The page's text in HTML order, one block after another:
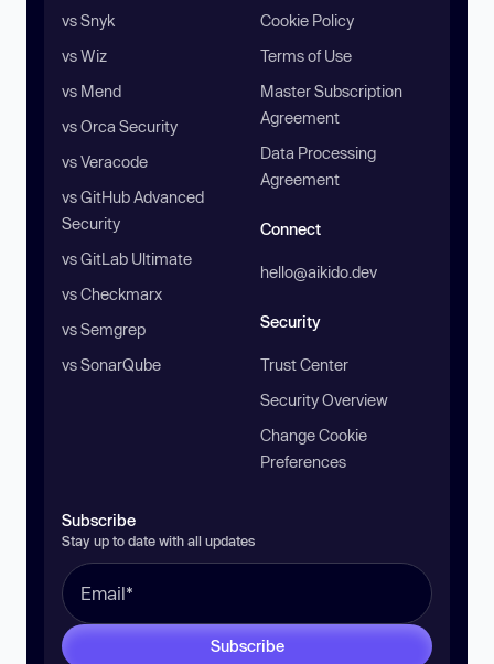
vs Snyk
vs Wiz
vs Mend
vs Orca Security
vs Veracode
vs GitHub Advanced
Security
vs GitLab Ultimate
vs Checkmarx
vs Semgrep
vs SonarQube
Cookie Policy
Terms of Use
Master Subscription
Agreement
Data Processing
Agreement
Connect
hello@aikido.dev
Security
Trust Center
Security Overview
Change Cookie
Preferences
Subscribe
Stay up to date with all updates
Subscribe